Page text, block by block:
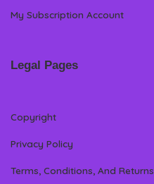
My Subscription Account
Legal Pages
Copyright
Privacy Policy
Terms, Conditions, And Returns